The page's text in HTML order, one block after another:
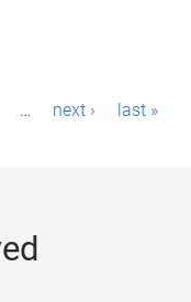
… next › last »